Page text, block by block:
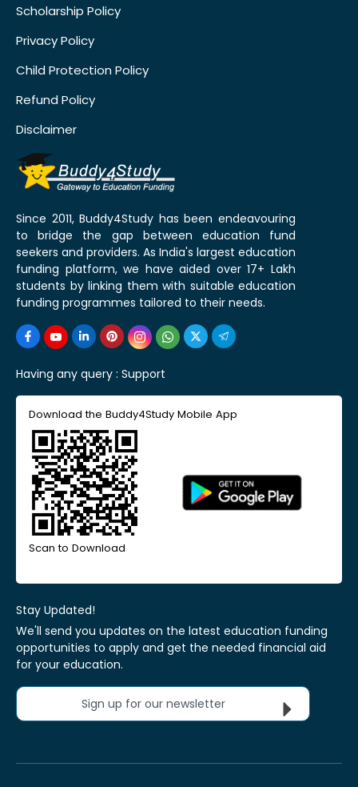
Scholarship Policy
Privacy Policy
Child Protection Policy
Refund Policy
Disclaimer
Since 2011, Buddy4Study has been endeavouring
to bridge the gap between education fund
seekers and providers. As India's largest education
funding platform, we have aided over 17+ Lakh
students by linking them with suitable education
funding programmes tailored to their needs.
Having any query : Support
Download the Buddy4Study Mobile App
Scan to Download
Stay Updated!
We'll send you updates on the latest education funding
opportunities to apply and get the needed financial aid
for your education.
Sign up for our newsletter